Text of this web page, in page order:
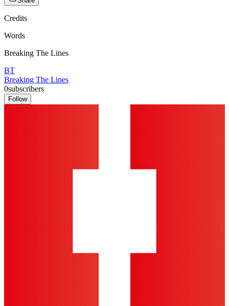
Credits
Words
Breaking The Lines
BT
Breaking The Lines
0subscribers
Follow